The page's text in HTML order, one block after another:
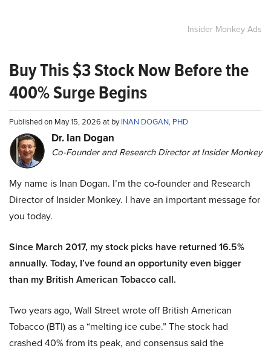
Insider Monkey Ads
Buy This $3 Stock Now Before the
400% Surge Begins
Published on May 15, 2026 at byINAN DOGAN, PHD
Dr. Ian Dogan
Co-Founder and Research Director at Insider Monkey
My name is Inan Dogan. I’m the co-founder and Research
Director of Insider Monkey. I have an important message for
you today.
Since March 2017, my stock picks have returned 16.5%
annually. Today, I’ve found an opportunity even bigger
than my British American Tobacco call.
Two years ago, Wall Street wrote off British American
Tobacco (BTI) as a “melting ice cube.” The stock had
crashed 40% from its peak, and consensus said the